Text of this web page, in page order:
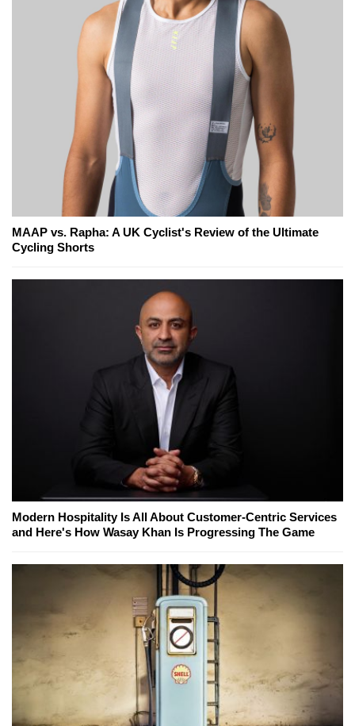
MAAP vs. Rapha: A UK Cyclist's Review of the Ultimate
Cycling Shorts
Modern Hospitality Is All About Customer-Centric Services
and Here's How Wasay Khan Is Progressing The Game